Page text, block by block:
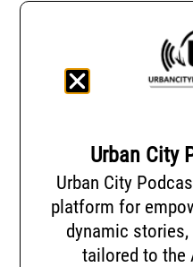
Urban City
Urban City
platform for
dynamic
tailored to the